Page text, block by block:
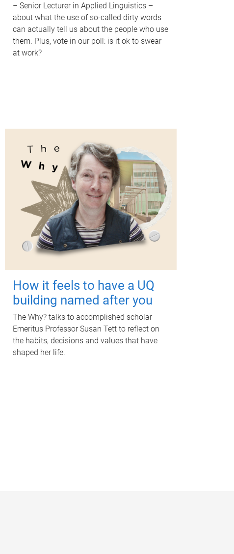
– Senior Lecturer in Applied Linguistics –
about what the use of so-called dirty words
can actually tell us about the people who use
them. Plus, vote in our poll: is it ok to swear
at work?
How it feels to have a UQ
building named after you
The Why? talks to accomplished scholar
Emeritus Professor Susan Tett to reflect on
the habits, decisions and values that have
shaped her life.